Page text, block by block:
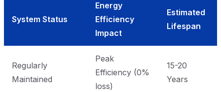
System Status
Energy
Efficiency
Impact
Estimated
Lifespan
Regularly
Maintained
Peak
Efficiency (0%
loss)
15-20
Years